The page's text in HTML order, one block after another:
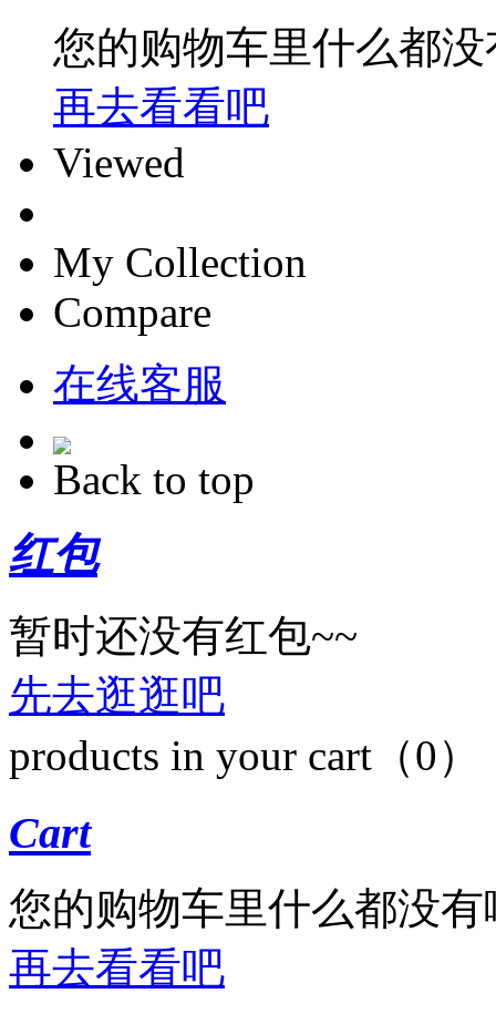
您的购物车里什么都没
再去看看吧
Viewed
My Collection
Compare
在线客服
Back to top
红包
暂时还没有红包~~
先去逛逛吧
products in your cart（0）
Cart
您的购物车里什么都没有
再去看看吧